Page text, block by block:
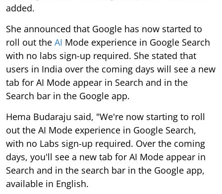
added.
She announced that Google has now started to
roll out the AI Mode experience in Google Search
with no labs sign-up required. She stated that
users in India over the coming days will see a new
tab for AI Mode appear in Search and in the
Search bar in the Google app.
Hema Budaraju said, "We're now starting to roll
out the AI Mode experience in Google Search,
with no Labs sign-up required. Over the coming
days, you'll see a new tab for AI Mode appear in
Search and in the search bar in the Google app,
available in English.